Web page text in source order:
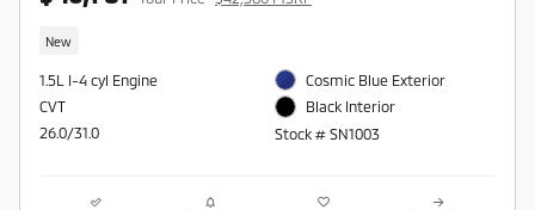
New
1.5L I-4 cyl Engine
CVT
26.0/31.0
Cosmic Blue Exterior
Black Interior
Stock # SN1003